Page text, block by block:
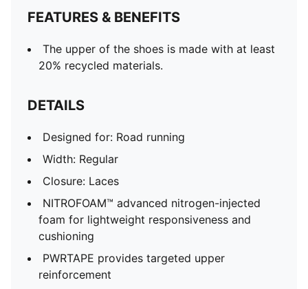
FEATURES & BENEFITS
The upper of the shoes is made with at least
20% recycled materials.
DETAILS
Designed for: Road running
Width: Regular
Closure: Laces
NITROFOAM™ advanced nitrogen-injected
foam for lightweight responsiveness and
cushioning
PWRTAPE provides targeted upper
reinforcement